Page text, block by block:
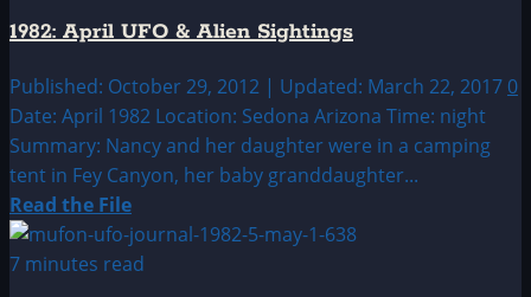
&
Alien
Sightings
1982: April UFO & Alien Sightings
Published: October 29, 2012 | Updated: March 22, 2017 0
Date: April 1982 Location: Sedona Arizona Time: night
Summary: Nancy and her daughter were in a camping
tent in Fey Canyon, her baby granddaughter...
Read the FileRead
more
about
7 minutes read